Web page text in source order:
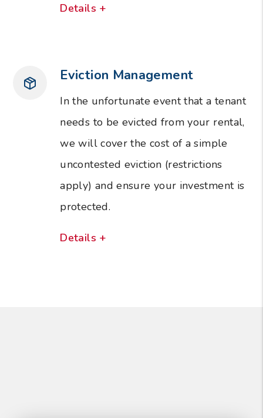
Details +
Eviction Management
In the unfortunate event that a tenant
needs to be evicted from your rental,
we will cover the cost of a simple
uncontested eviction (restrictions
apply) and ensure your investment is
protected.
Details +